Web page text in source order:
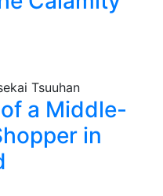
a Middle-
in